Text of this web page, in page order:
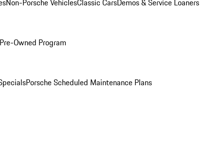
Non-Porsche VehiclesClassic CarsDemos & Service Loaners
Owned Program
Porsche Scheduled Maintenance Plans